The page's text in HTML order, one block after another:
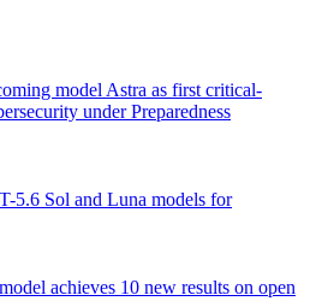
model Astra as first critical-
under Preparedness
5.6 Sol and Luna models for
achieves 10 new results on open